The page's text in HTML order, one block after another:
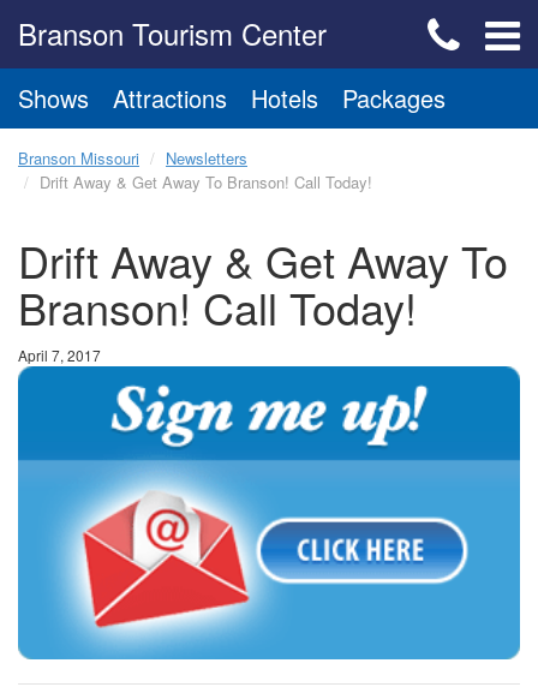
Branson Tourism Center
Shows Attractions Hotels Packages
Branson Missouri
Newsletters
Drift Away & Get Away To Branson! Call Today!
Drift Away & Get Away To
Branson! Call Today!
April 7, 2017